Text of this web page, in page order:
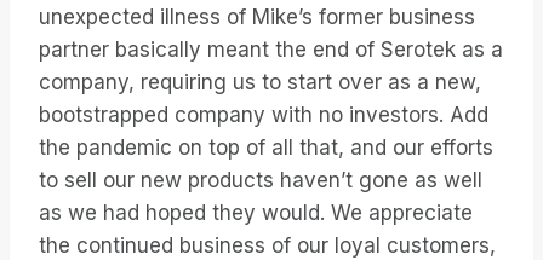
unexpected illness of Mike’s former business
partner basically meant the end of Serotek as a
company, requiring us to start over as a new,
bootstrapped company with no investors. Add
the pandemic on top of all that, and our efforts
to sell our new products haven’t gone as well
as we had hoped they would. We appreciate
the continued business of our loyal customers,